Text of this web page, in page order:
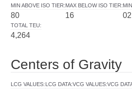
MIN ABOVE ISO TIER:
80
MAX BELOW ISO TIER:
16 02
TOTAL TEU:
4,264
Centers of Gravity
LCG VALUES: LCG DATA:VCG VALUES:VCG